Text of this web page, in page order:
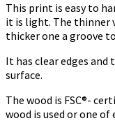
This print is easy to
it is light. The thinner
thicker one a groove
It has clear edges
surface.
The wood is FSC®-
wood is used or one of